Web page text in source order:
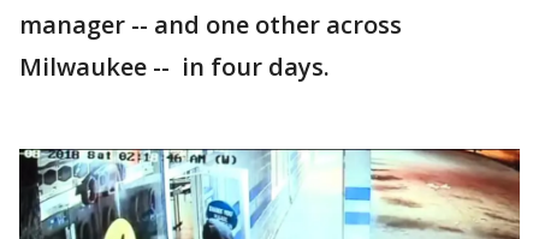
manager -- and one other across
Milwaukee -- in four days.